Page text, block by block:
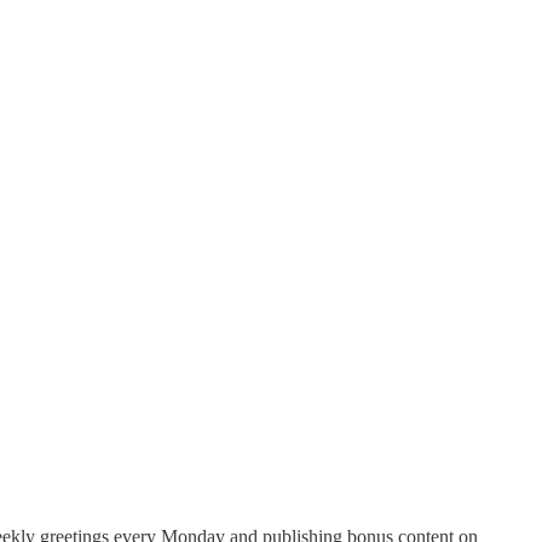
greetings every Monday and publishing bonus content on